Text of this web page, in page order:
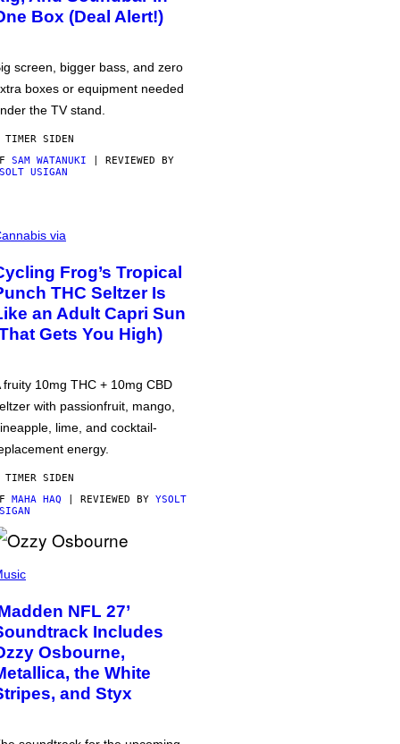
Box (Deal Alert!)
screen, bigger bass, and zero
boxes or equipment needed
the TV stand.
TIMER SIDEN
SAM WATANUKI | REVIEWED BY
USIGAN
via
Frog’s Tropical
THC Seltzer Is
an Adult Capri Sun
Gets You High)
fruity 10mg THC + 10mg CBD
with passionfruit, mango,
lime, and cocktail-
energy.
TIMER SIDEN
MAHA HAQ | REVIEWED BY YSOLT
NFL 27’
Includes
Osbourne,
the White
and Styx